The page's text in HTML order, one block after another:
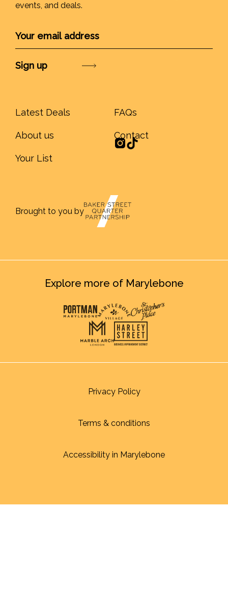
events, and deals.
Latest Deals
About us
Your List
FAQs
Contact
Brought to you by
Explore more of Marylebone
Privacy Policy
Terms & conditions
Accessibility in Marylebone